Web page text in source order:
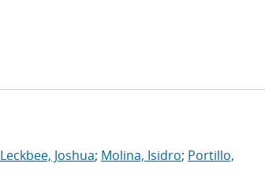
Leckbee, Joshua; Molina, Isidro; Portillo,